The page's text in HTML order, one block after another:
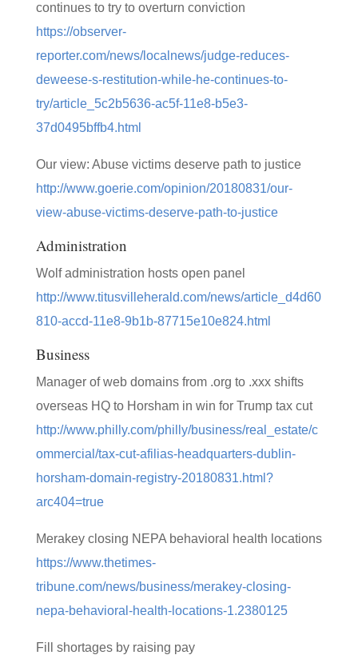
continues to try to overturn conviction
https://observer-
reporter.com/news/localnews/judge-reduces-
deweese-s-restitution-while-he-continues-to-
try/article_5c2b5636-ac5f-11e8-b5e3-
37d0495bffb4.html
Our view: Abuse victims deserve path to justice
http://www.goerie.com/opinion/20180831/our-
view-abuse-victims-deserve-path-to-justice
Administration
Wolf administration hosts open panel
http://www.titusvilleherald.com/news/article_d4d60
810-accd-11e8-9b1b-87715e10e824.html
Business
Manager of web domains from .org to .xxx shifts
overseas HQ to Horsham in win for Trump tax cut
http://www.philly.com/philly/business/real_estate/c
ommercial/tax-cut-afilias-headquarters-dublin-
horsham-domain-registry-20180831.html?
arc404=true
Merakey closing NEPA behavioral health locations
https://www.thetimes-
tribune.com/news/business/merakey-closing-
nepa-behavioral-health-locations-1.2380125
Fill shortages by raising pay